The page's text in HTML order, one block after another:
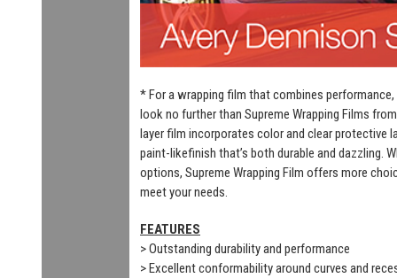
* For a wrapping film that combines
look no further than Supreme Wrapping Films
layer film incorporates color and clear protective
paint-likefinish that’s both durable and dazzling.
options, Supreme Wrapping Film offers more
meet your needs.
FEATURES
> Outstanding durability and performance
> Excellent conformability around curves and